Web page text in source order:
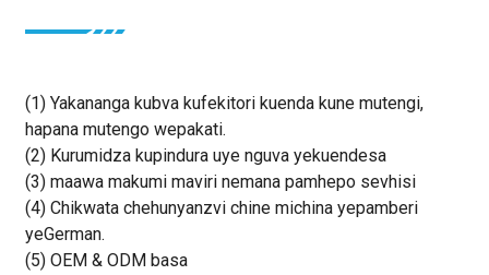
(1) Yakananga kubva kufekitori kuenda kune mutengi,
hapana mutengo wepakati.
(2) Kurumidza kupindura uye nguva yekuendesa
(3) maawa makumi maviri nemana pamhepo sevhisi
(4) Chikwata chehunyanzvi chine michina yepamberi
yeGerman.
(5) OEM & ODM basa